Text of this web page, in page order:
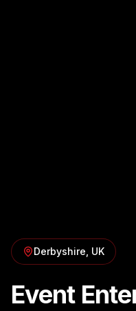
Derbyshire , UK
Event